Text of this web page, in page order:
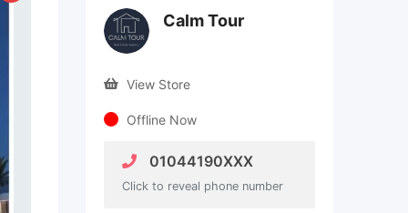
Calm Tour
View Store
Offline Now
01044190XXX
Click to reveal phone number